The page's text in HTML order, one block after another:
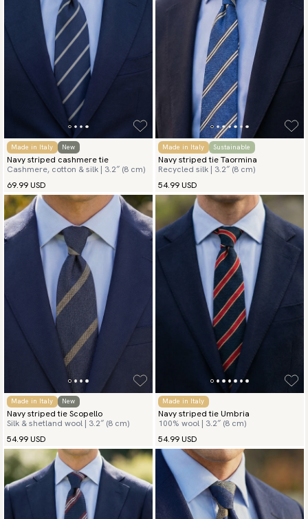
Made in Italy New
Navy striped cashmere tie
Cashmere, cotton & silk | 3.2″ (8 cm)
69.99 USD
Made in Italy Sustainable
Navy striped tie Taormina
Recycled silk | 3.2″ (8 cm)
54.99 USD
Made in Italy New
Navy striped tie Scopello
Silk & shetland wool | 3.2″ (8 cm)
54.99 USD
Made in Italy
Navy striped tie Umbria
100% wool | 3.2″ (8 cm)
54.99 USD